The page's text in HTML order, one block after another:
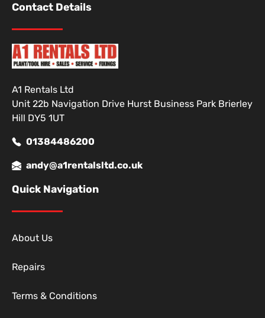
Contact Details
A1 Rentals Ltd
Unit 22b Navigation Drive Hurst Business Park Brierley
Hill DY5 1UT
01384486200
andy@a1rentalsltd.co.uk
Quick Navigation
About Us
Repairs
Terms & Conditions